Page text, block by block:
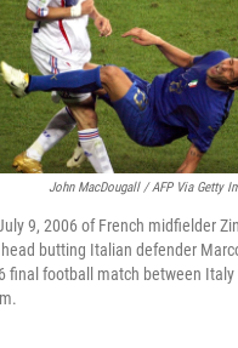
John MacDougall / AFP Via Getty
9, 2006 of French midfielder
butting Italian defender
final football match between Italy